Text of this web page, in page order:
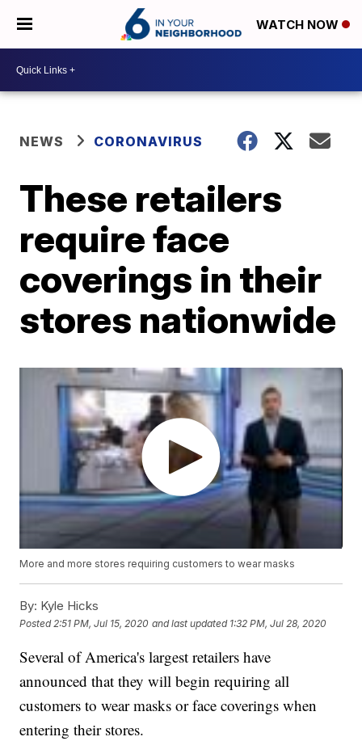
WATCH NOW
NEWS CORONAVIRUS
These retailers
require face
coverings in their
stores nationwide
More and more stores requiring customers to wear masks
By: Kyle Hicks
Posted 2:51 PM, Jul 15, 2020 and last updated 1:32 PM, Jul 28, 2020
Several of America's largest retailers have
announced that they will begin requiring all
customers to wear masks or face coverings when
entering their stores.